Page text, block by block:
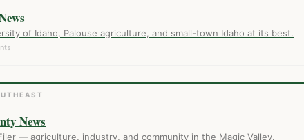
of Idaho, Palouse agriculture, and small-town Idaho at its best.
News
— agriculture, industry, and community in the Magic Valley.